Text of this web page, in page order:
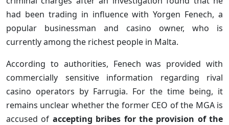
had been trading in influence with Yorgen Fenech, a
popular businessman and casino owner, who is
currently among the richest people in Malta.
According to authorities, Fenech was provided with
commercially sensitive information regarding rival
casino operators by Farrugia. For the time being, it
remains unclear whether the former CEO of the MGA is
accused of accepting bribes for the provision of the